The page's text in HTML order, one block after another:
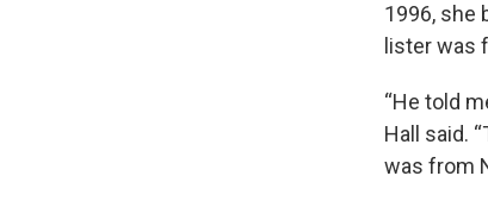
1996, she
lister was
“He told
Hall said.
was from